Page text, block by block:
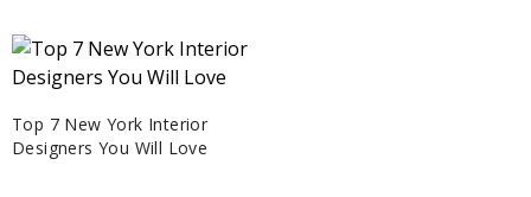
Top 7 New York Interior
Designers You Will Love